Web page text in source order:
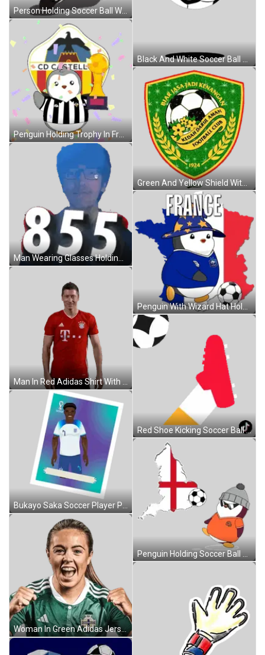
Person Holding Soccer Ball With D In Pocket Sticker
Penguin Holding Trophy In Front Of Logo Sticker
Man In Red Adidas Shirt With T Sticker
Bukayo Saka Soccer Player Poster Sticker
Woman In Green Adidas Jersey Northern Ireland Sticker
Black And White Soccer Ball With S Sticker
Green And Yellow Shield With Soccer Ball And Flowers 1924 Sticker
Penguin With Wizard Hat Holding Soccer Ball France Map Sticker
Red Shoe Kicking Soccer Ball Sticker
Penguin Holding Soccer Ball With England Map Sticker